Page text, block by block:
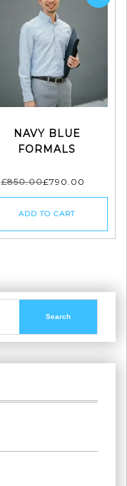
NAVY BLUE
FORMALS
£850.00£790.00
ADD TO CART